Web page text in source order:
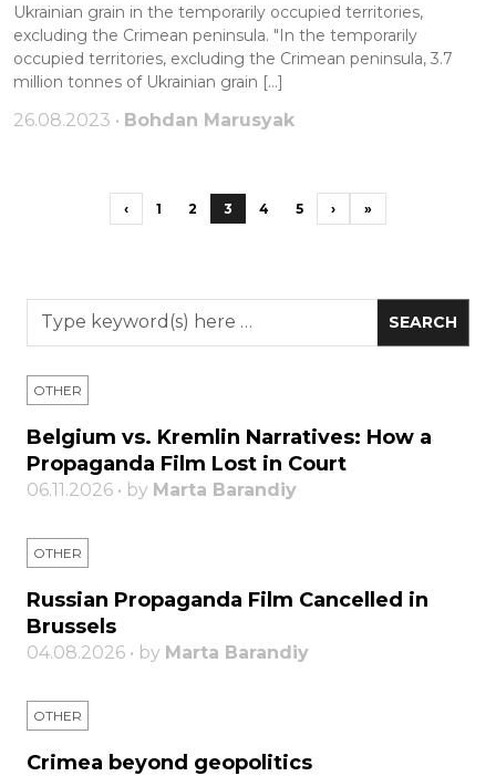
Ukrainian grain in the temporarily occupied territories,
excluding the Crimean peninsula. "In the temporarily
occupied territories, excluding the Crimean peninsula, 3.7
million tonnes of Ukrainian grain […]
26.08.2023 • Bohdan Marusyak
‹ 1 2 3 4 5 › »
OTHER
Belgium vs. Kremlin Narratives: How a
Propaganda Film Lost in Court
06.11.2026 • by Marta Barandiy
OTHER
Russian Propaganda Film Cancelled in
Brussels
04.08.2026 • by Marta Barandiy
OTHER
Crimea beyond geopolitics